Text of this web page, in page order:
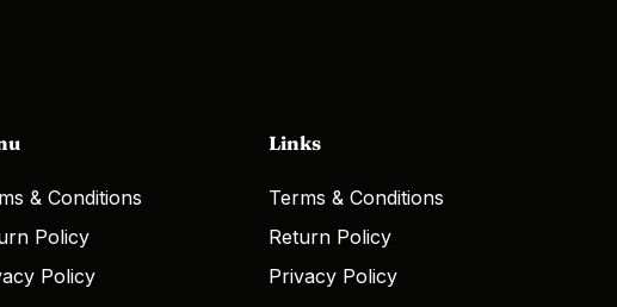
& Conditions
Policy
Policy
Links
Terms & Conditions
Return Policy
Privacy Policy